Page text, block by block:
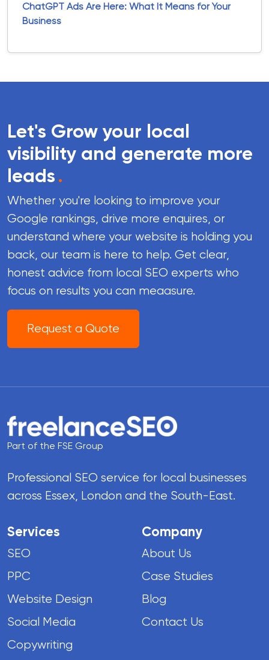
ChatGPT Ads Are Here: What It Means for Your
Business
Let's Grow your local
visibility and generate more
leads.
Whether you're looking to improve your
Google rankings, drive more enquires, or
understand where your website is holding you
back, our team is here to help. Get clear,
honest advice from local SEO experts who
focus on results you can meaasure.
Request a Quote
Part of the FSE Group
Professional SEO service for local businesses
across Essex, London and the South-East.
Services
SEO
PPC
Website Design
Social Media
Copywriting
Company
About Us
Case Studies
Blog
Contact Us